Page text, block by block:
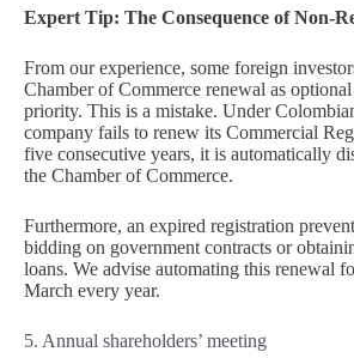
Expert Tip: The Consequence of Non-
From our experience, some foreign
Chamber of Commerce renewal as
priority. This is a mistake. Under
company fails to renew its Commercial
five consecutive years, it is automatically
the Chamber of Commerce.
Furthermore, an expired registration
bidding on government contracts or
loans. We advise automating this renewal
March every year.
5. Annual shareholders’ meeting